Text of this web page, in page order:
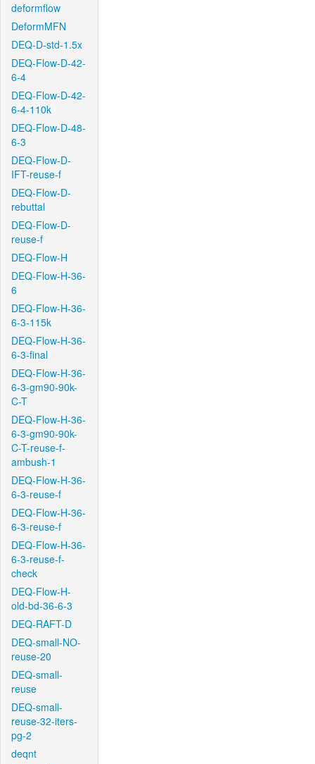
deformflow
DeformMFN
DEQ-D-std-1.5x
DEQ-Flow-D-42-
6-4
DEQ-Flow-D-42-
6-4-110k
DEQ-Flow-D-48-
6-3
DEQ-Flow-D-
IFT-reuse-f
DEQ-Flow-D-
rebuttal
DEQ-Flow-D-
reuse-f
DEQ-Flow-H
DEQ-Flow-H-36-
6
DEQ-Flow-H-36-
6-3-115k
DEQ-Flow-H-36-
6-3-final
DEQ-Flow-H-36-
6-3-gm90-90k-
C-T
DEQ-Flow-H-36-
6-3-gm90-90k-
C-T-reuse-f-
ambush-1
DEQ-Flow-H-36-
6-3-reuse-f
DEQ-Flow-H-36-
6-3-reuse-f
DEQ-Flow-H-36-
6-3-reuse-f-
check
DEQ-Flow-H-
old-bd-36-6-3
DEQ-RAFT-D
DEQ-small-NO-
reuse-20
DEQ-small-
reuse
DEQ-small-
reuse-32-iters-
pg-2
deqnt